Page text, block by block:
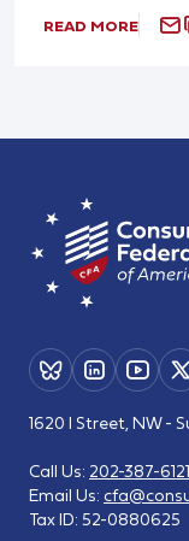
READ MORE
1620 I Street, NW -
Call Us: 202-387-6121
Email Us:
Tax ID: 52-0880625